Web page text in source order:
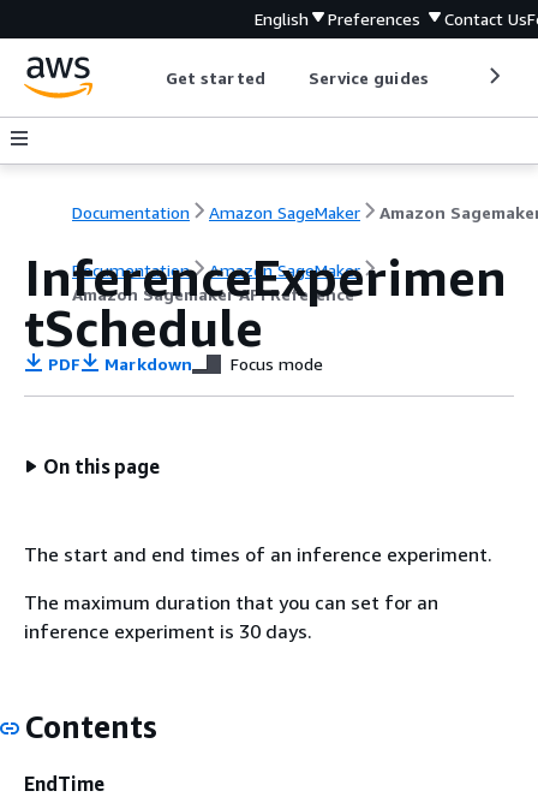
English Preferences Contact Us
Get started Service guides
Documentation Amazon SageMaker
Documentation
Amazon SageMaker
Amazon Sagemaker API Reference
InferenceExperimen
tSchedule
PDF Markdown Focus mode
On this page
The start and end times of an inference experiment.
The maximum duration that you can set for an
inference experiment is 30 days.
Contents
EndTime